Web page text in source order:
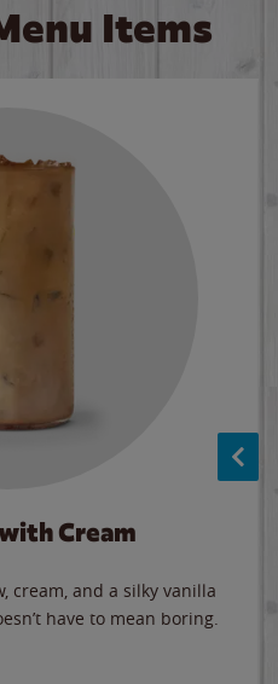
Items
Cream
cream, and a silky vanilla
have to mean boring.